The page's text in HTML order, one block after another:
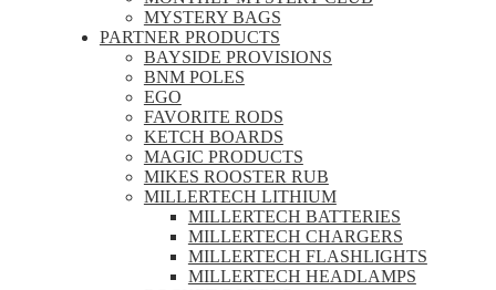
MYSTERY BAGS
PARTNER PRODUCTS
BAYSIDE PROVISIONS
BNM POLES
EGO
FAVORITE RODS
KETCH BOARDS
MAGIC PRODUCTS
MIKES ROOSTER RUB
MILLERTECH LITHIUM
MILLERTECH BATTERIES
MILLERTECH CHARGERS
MILLERTECH FLASHLIGHTS
MILLERTECH HEADLAMPS